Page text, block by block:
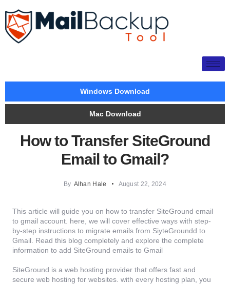
Windows Download
Mac Download
How to Transfer SiteGround
Email to Gmail?
By Alhan Hale August 22, 2024
This article will guide you on how to transfer SiteGround email
to gmail account. here, we will cover effective ways with step-
by-step instructions to migrate emails from SiyteGroundd to
Gmail. Read this blog completely and explore the complete
information to add SiteGround emails to Gmail
SiteGround is a web hosting provider that offers fast and
secure web hosting for websites. with every hosting plan, you